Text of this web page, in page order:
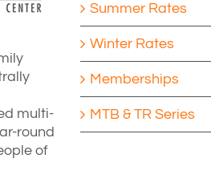
multi-
round
of
Summer Rates
Winter Rates
Memberships
MTB & TR Series